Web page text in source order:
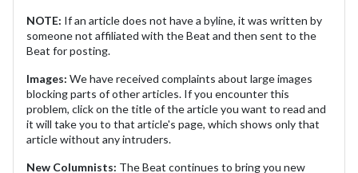
NOTE: If an article does not have a byline, it was written by
someone not affiliated with the Beat and then sent to the
Beat for posting.
Images: We have received complaints about large images
blocking parts of other articles. If you encounter this
problem, click on the title of the article you want to read and
it will take you to that article's page, which shows only that
article without any intruders.
New Columnists: The Beat continues to bring you new